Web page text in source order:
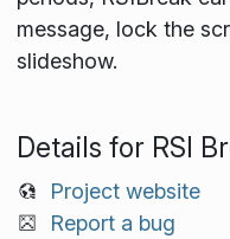
message, lock the
slideshow.
Details for RSI
Project website
Report a bug